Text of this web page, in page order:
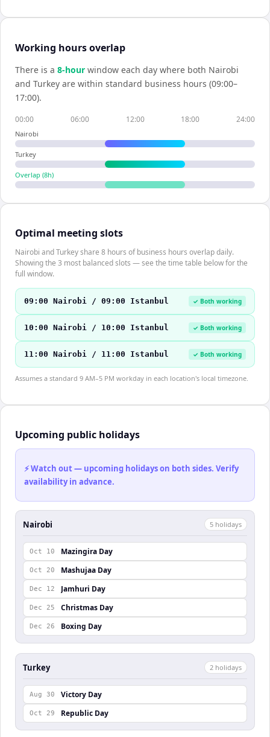
Working hours overlap
There is a 8-hour window each day where both Nairobi
and Turkey are within standard business hours (09:00–
17:00).
00:00 06:00 12:00 18:00 24:00
Nairobi
Turkey
Overlap (8h)
Optimal meeting slots
Nairobi and Turkey share 8 hours of business hours overlap daily.
Showing the 3 most balanced slots — see the time table below for the
full window.
09:00 Nairobi / 09:00 Istanbul ✓ Both working
10:00 Nairobi / 10:00 Istanbul ✓ Both working
11:00 Nairobi / 11:00 Istanbul ✓ Both working
Assumes a standard 9 AM–5 PM workday in each location's local timezone.
Upcoming public holidays
⚡ Watch out — upcoming holidays on both sides. Verify
availability in advance.
Nairobi 5 holidays
Oct 10 Mazingira Day
Oct 20 Mashujaa Day
Dec 12 Jamhuri Day
Dec 25 Christmas Day
Dec 26 Boxing Day
Turkey 2 holidays
Aug 30 Victory Day
Oct 29 Republic Day